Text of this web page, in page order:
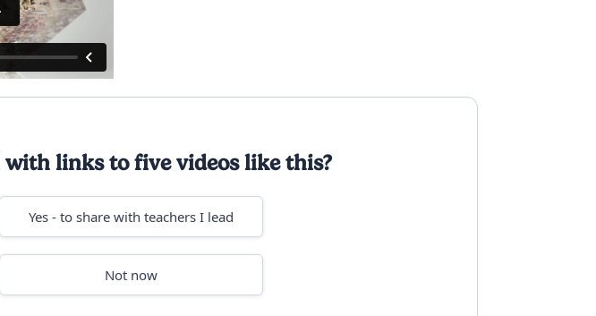
links to five videos like this?
Yes - to share with teachers I lead
Not now